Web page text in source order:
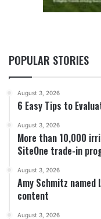
POPULAR STORIES
August 3, 2026
6 Easy Tips to
August 3, 2026
More than 10,000
SiteOne trade-in
August 3, 2026
Amy Schmitz
content
August 3, 2026